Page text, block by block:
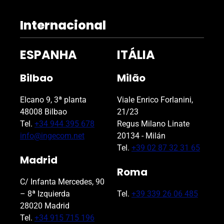
Internacional
ESPANHA
Bilbao
Elcano 9, 3ª planta
48008 Bilbao
Tel. +34 944 395 678
info@ingecom.net
Madrid
C/ Infanta Mercedes, 90
– 8ª Izquierda
28020 Madrid
Tel. +34 915 715 196
ITÁLIA
Milão
Viale Enrico Forlanini,
21/23
Regus Milano Linate
20134 - Milán
Tel. +39 02 87 32 31 65
Roma
Tel. +39 339 26 06 485